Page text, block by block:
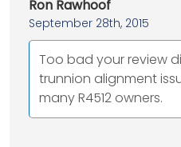
Ron Rawhoof
September 28th, 2015
Too bad your review
trunnion alignment
many R4512 owners.